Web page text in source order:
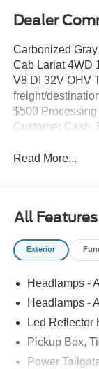
Dealer
Carbonized
Cab Lariat 4WD
V8 DI 32V OHV
freight/
$500
Customer Cash.
Read More...
All Features
Exterior
Headlamps -
Headlamps -
Led Reflector
Pickup Box,
Power